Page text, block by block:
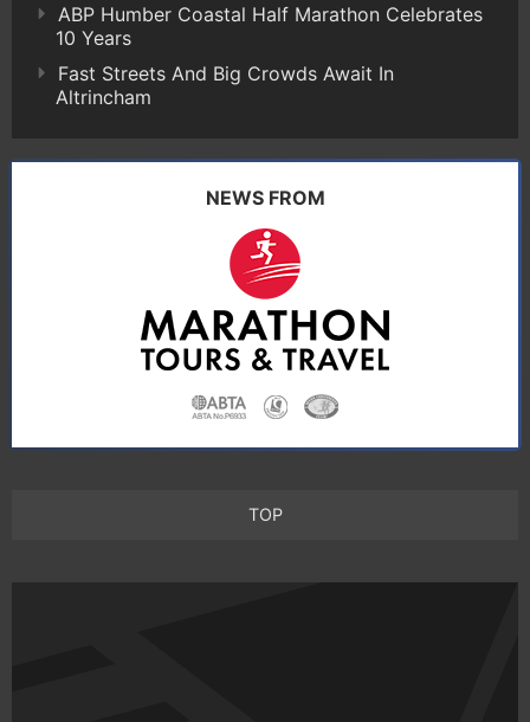
ABP Humber Coastal Half Marathon Celebrates
10 Years
Fast Streets And Big Crowds Await In
Altrincham
NEWS FROM
TOP